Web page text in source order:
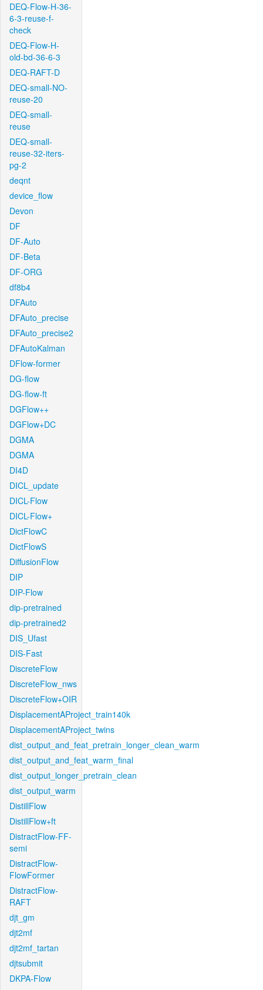
DEQ-Flow-H-36-
6-3-reuse-f-
check
DEQ-Flow-H-
old-bd-36-6-3
DEQ-RAFT-D
DEQ-small-NO-
reuse-20
DEQ-small-
reuse
DEQ-small-
reuse-32-iters-
pg-2
deqnt
device_flow
Devon
DF
DF-Auto
DF-Beta
DF-ORG
df8b4
DFAuto
DFAuto_precise
DFAuto_precise2
DFAutoKalman
DFlow-former
DG-flow
DG-flow-ft
DGFlow++
DGFlow+DC
DGMA
DGMA
DI4D
DICL_update
DICL-Flow
DICL-Flow+
DictFlowC
DictFlowS
DiffusionFlow
DIP
DIP-Flow
dip-pretrained
dip-pretrained2
DIS_Ufast
DIS-Fast
DiscreteFlow
DiscreteFlow_nws
DiscreteFlow+OIR
DisplacementAProject_train140k
DisplacementAProject_twins
dist_output_and_feat_pretrain_longer_clean_warm
dist_output_and_feat_warm_final
dist_output_longer_pretrain_clean
dist_output_warm
DistillFlow
DistillFlow+ft
DistractFlow-FF-
semi
DistractFlow-
FlowFormer
DistractFlow-
RAFT
djt_gm
djt2mf
djt2mf_tartan
djtsubmit
DKPA-Flow